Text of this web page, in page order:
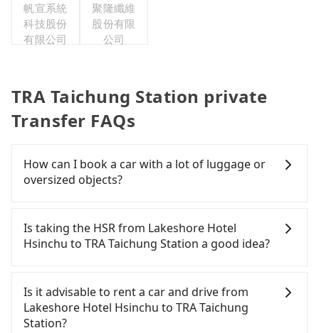
帆宣系統
科技股份
有限公司
聚隆纖維
股份有限
公司
TRA Taichung Station private
Transfer FAQs
How can I book a car with a lot of luggage or
oversized objects?
eight passengers with six 30" luggage. Suppose
there are fewer passengers in the car. In that case,
our driver can fold down the rear seats. There will
surfboards, golf clubs, instruments, foldable
bikes, desktop computers, etc. As long as these
objects won't block the driver's sight and do no
Is taking the HSR from Lakeshore Hotel
Hsinchu to TRA Taichung Station a good idea?
Hotel Hsinchu to TRA Taichung Station, HSR is
expensive, slow, and involves transfer hassles.
From the earliest departure at 07:02 to the latest
Is it advisable to rent a car and drive from
Lakeshore Hotel Hsinchu to TRA Taichung
Station?